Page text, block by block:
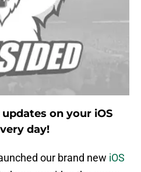
on your iOS
day!
our brand new iOS